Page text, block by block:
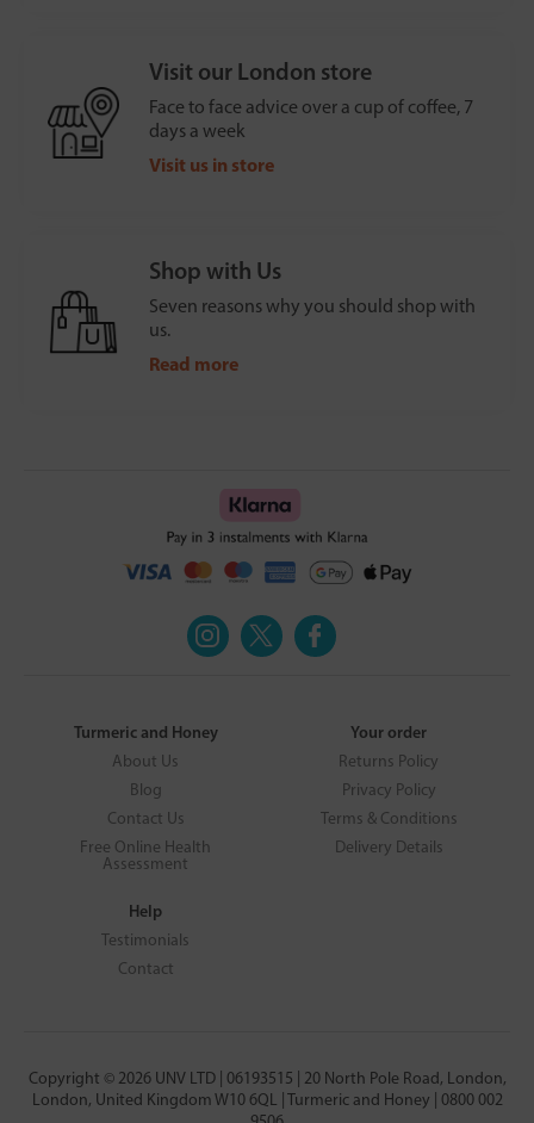
Visit our London store
Face to face advice over a cup of coffee, 7
days a week
Visit us in store
Shop with Us
Seven reasons why you should shop with
us.
Read more
Turmeric and Honey
About Us
Blog
Contact Us
Free Online Health
Assessment
Your order
Returns Policy
Privacy Policy
Terms & Conditions
Delivery Details
Help
Testimonials
Contact
Copyright © 2026 UNV LTD | 06193515 | 20 North Pole Road, London,
London, United Kingdom W10 6QL | Turmeric and Honey | 0800 002